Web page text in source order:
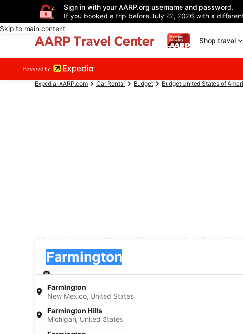
Sign in with your AARP.org username and password.
If you booked a trip before July 22, 2026 with a
Skip to main content
Shop travel
Expedia-AARP.com Car Rental Budget Budget United States of
Budget Car Rentals in
Farmington
New Mexico, United States
Farmington Hills
Michigan, United States
Farmington
Pick-up
Pick-up date
Aug 21
Drop-off